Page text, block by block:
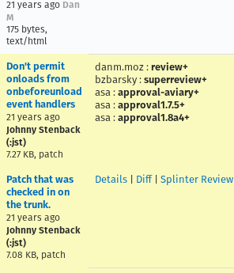
21 years ago Dan
M
175 bytes,
text/html
Don't permit
onloads from
onbeforeunload
event handlers
21 years ago
Johnny Stenback
(:jst)
7.27 KB, patch
danm.moz : review+
bzbarsky : superreview+
asa : approval-aviary+
asa : approval1.7.5+
asa : approval1.8a4+
Patch that was
checked in on
the trunk.
21 years ago
Johnny Stenback
(:jst)
7.08 KB, patch
Details Diff| Splinter Review